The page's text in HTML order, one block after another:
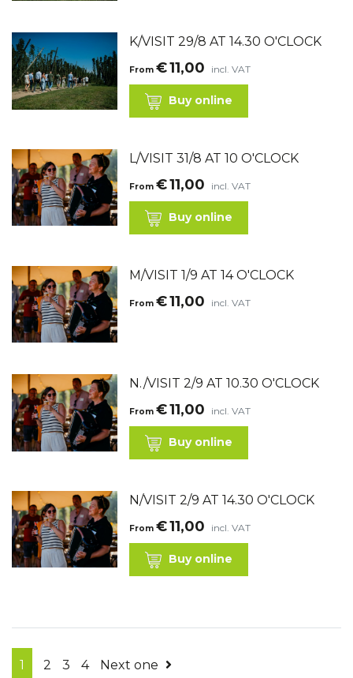
K/VISIT 29/8 AT 14.30 O'CLOCK
From €11,00 incl. VAT
Buy online
L/VISIT 31/8 AT 10 O'CLOCK
From €11,00 incl. VAT
Buy online
M/VISIT 1/9 AT 14 O'CLOCK
From €11,00 incl. VAT
N./VISIT 2/9 AT 10.30 O'CLOCK
From €11,00 incl. VAT
Buy online
N/VISIT 2/9 AT 14.30 O'CLOCK
From €11,00 incl. VAT
Buy online
1 2 3 4 Next one